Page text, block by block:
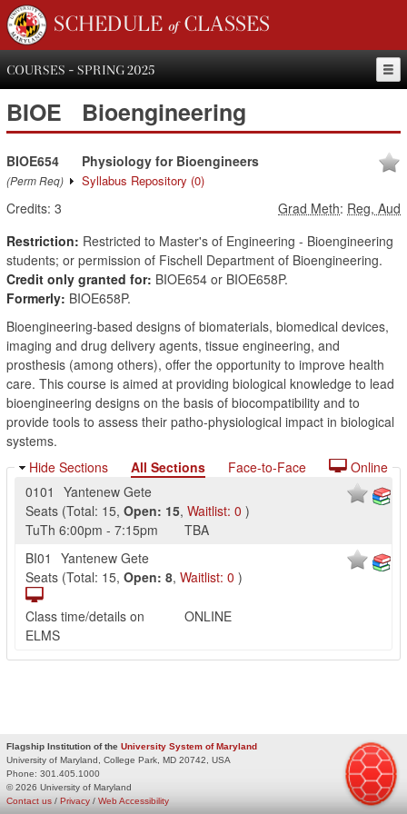
SCHEDULE of CLASSES
COURSES - SPRING 2025
BIOE Bioengineering
BIOE654
(Perm Req)
Physiology for Bioengineers
Syllabus Repository (0)
Credits: 3 Grad Meth: Reg, Aud
Restriction: Restricted to Master's of Engineering - Bioengineering
students; or permission of Fischell Department of Bioengineering.
Credit only granted for: BIOE654 or BIOE658P.
Formerly: BIOE658P.
Bioengineering-based designs of biomaterials, biomedical devices,
imaging and drug delivery agents, tissue engineering, and
prosthesis (among others), offer the opportunity to improve health
care. This course is aimed at providing biological knowledge to lead
bioengineering designs on the basis of biocompatibility and to
provide tools to assess their patho-physiological impact in biological
systems.
Hide Sections
All Sections Face-to-Face
Online
0101
Yantenew Gete
Seats (Total: 15, Open: 15, Waitlist: 0 )
TuTh 6:00pm - 7:15pm
TBA
BI01
Yantenew Gete
Seats (Total: 15, Open: 8, Waitlist: 0 )
Class time/details on
ELMS
ONLINE
Flagship Institution of the University System of Maryland
University of Maryland, College Park, MD 20742, USA
Phone: 301.405.1000
© 2026 University of Maryland
Privacy / Web Accessibility
Contact us /